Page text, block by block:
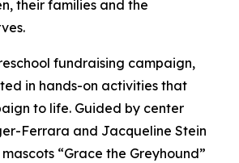
their families and the
fundraising campaign,
in hands-on activities that
to life. Guided by center
Ferrara and Jacqueline Stein
“Grace the Greyhound”